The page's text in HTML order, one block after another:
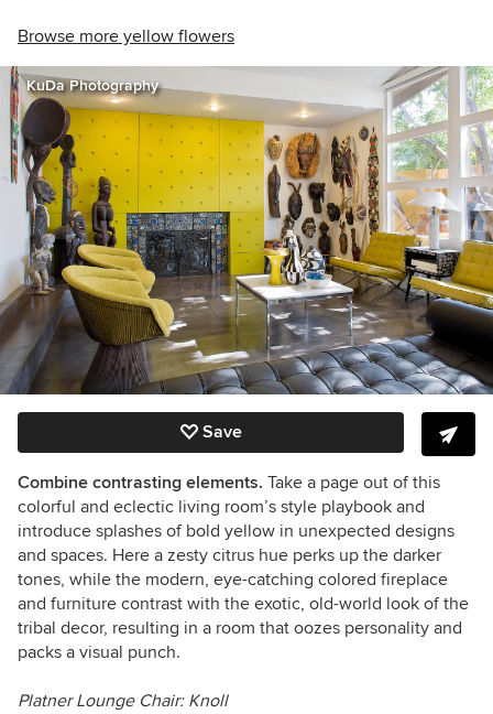
Browse more yellow flowers
KuDa Photography
Save
Combine contrasting elements. Take a page out of this
colorful and eclectic living room’s style playbook and
introduce splashes of bold yellow in unexpected designs
and spaces. Here a zesty citrus hue perks up the darker
tones, while the modern, eye-catching colored fireplace
and furniture contrast with the exotic, old-world look of the
tribal decor, resulting in a room that oozes personality and
packs a visual punch.
Platner Lounge Chair: Knoll